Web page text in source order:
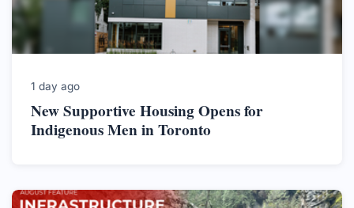
1 day ago
New Supportive Housing Opens for
Indigenous Men in Toronto